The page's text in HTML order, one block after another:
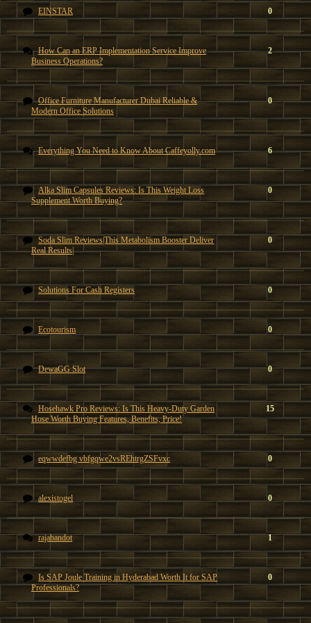
EINSTAR 0
How Can an ERP Implementation Service Improve
Business Operations?
2
Office Furniture Manufacturer Dubai Reliable &
Modern Office Solutions
0
Everything You Need to Know About Caffeyolly.com 6
Alka Slim Capsules Reviews: Is This Weight Loss
Supplement Worth Buying?
0
Soda Slim Reviews|This Metabolism Booster Deliver
Real Results|
0
Solutions For Cash Registers 0
Ecotourism 0
DewaGG Slot 0
Hosehawk Pro Reviews: Is This Heavy-Duty Garden
Hose Worth Buying Features, Benefits, Price!
15
eqwwdefbg vbfgqwe2vsREhtrgZSFvxc 0
alexistogel 0
rajabandot 1
Is SAP Joule Training in Hyderabad Worth It for SAP
Professionals?
0